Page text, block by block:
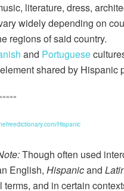
literature, dress,
widely depending on
regions of said country.
and Portuguese
shared by Hispanic
Hispanic
Though often used
English,Hispanicand
terms, and in certain